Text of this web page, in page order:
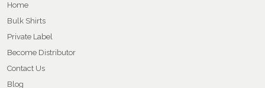
Home
Bulk Shirts
Private Label
Become Distributor
Contact Us
Blog